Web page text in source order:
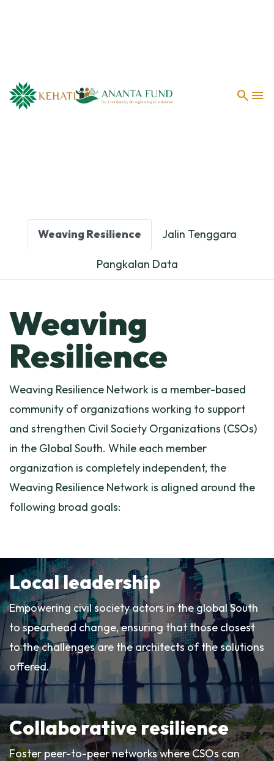
search menu
Weaving Resilience Jalin Tenggara
Pangkalan Data
Weaving
Resilience
Weaving Resilience Network is a member-based
community of organizations working to support
and strengthen Civil Society Organizations (CSOs)
in the Global South. While each member
organization is completely independent, the
Weaving Resilience Network is aligned around the
following broad goals:
Local leadership
Empowering civil society actors in the global South
to spearhead change, ensuring that those closest
to the challenges are the architects of the solutions
offered.
Collaborative resilience
Foster peer-to-peer networks where CSOs can